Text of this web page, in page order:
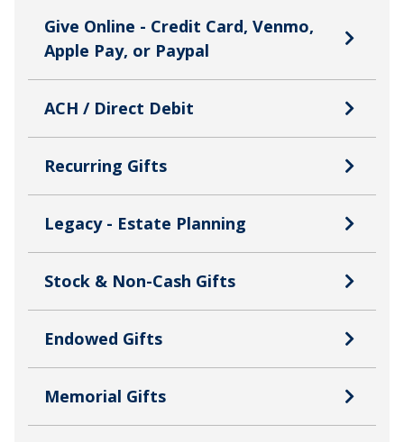
Give Online - Credit Card, Venmo,
Apple Pay, or Paypal
ACH / Direct Debit
Recurring Gifts
Legacy - Estate Planning
Stock & Non-Cash Gifts
Endowed Gifts
Memorial Gifts